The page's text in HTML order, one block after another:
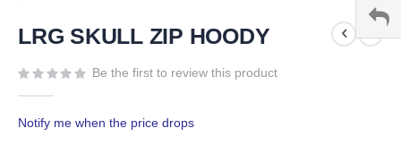
to
the
beginning
images
LRG SKULL ZIP HOODY
Be the first to review this product
Notify me when the price drops